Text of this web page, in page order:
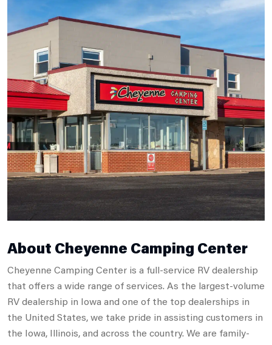
About Cheyenne Camping Center
Cheyenne Camping Center is a full-service RV dealership
that offers a wide range of services. As the largest-volume
RV dealership in Iowa and one of the top dealerships in
the United States, we take pride in assisting customers in
the Iowa, Illinois, and across the country. We are family-